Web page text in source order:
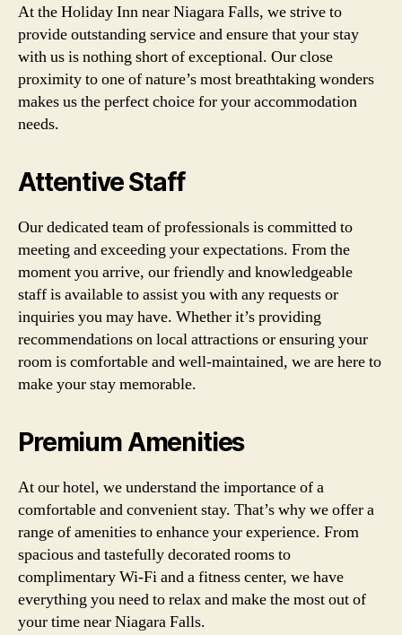
At the Holiday Inn near Niagara Falls, we strive to
provide outstanding service and ensure that your stay
with us is nothing short of exceptional. Our close
proximity to one of nature’s most breathtaking wonders
makes us the perfect choice for your accommodation
needs.
Attentive Staff
Our dedicated team of professionals is committed to
meeting and exceeding your expectations. From the
moment you arrive, our friendly and knowledgeable
staff is available to assist you with any requests or
inquiries you may have. Whether it’s providing
recommendations on local attractions or ensuring your
room is comfortable and well-maintained, we are here to
make your stay memorable.
Premium Amenities
At our hotel, we understand the importance of a
comfortable and convenient stay. That’s why we offer a
range of amenities to enhance your experience. From
spacious and tastefully decorated rooms to
complimentary Wi-Fi and a fitness center, we have
everything you need to relax and make the most out of
your time near Niagara Falls.